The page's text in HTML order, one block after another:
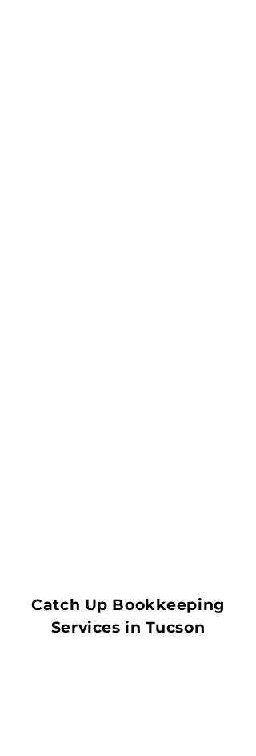
Catch Up Bookkeeping
Services in Tucson